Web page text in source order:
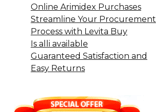
Online Arimidex Purchases
Streamline Your Procurement
Process with Levita Buy
Is alli available
Guaranteed Satisfaction and
Easy Returns